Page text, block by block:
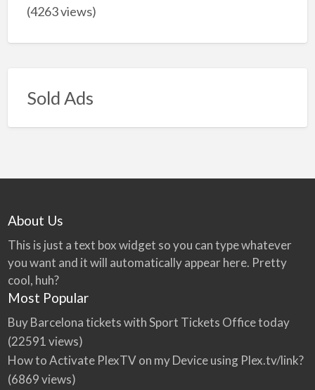
(4263 views)
Sold Ads
About Us
This is just a text box widget so you can type whatever
you want and it will automatically appear here. Pretty
cool, huh?
Most Popular
Buy Barcelona tickets with Sport Tickets Office today
(22591 views)
How to Activate PlexTV on my Device using Plex.tv/link?
(6869 views)